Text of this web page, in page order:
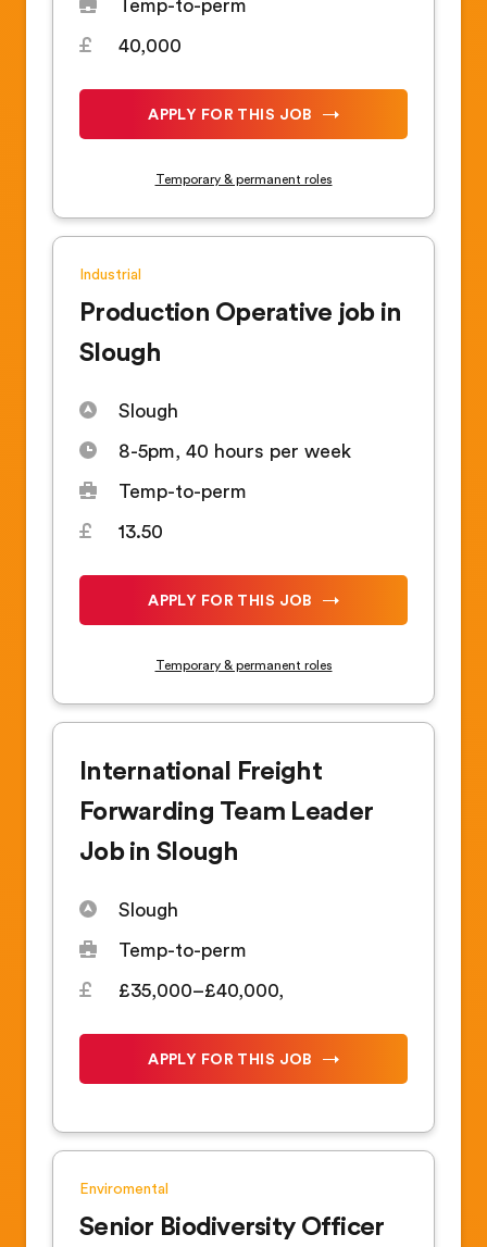
40,000
APPLY FOR THIS JOB
Temporary & permanent roles
Industrial
Production Operative job in
Slough
Slough
8-5pm, 40 hours per week
Temp-to-perm
13.50
APPLY FOR THIS JOB
Temporary & permanent roles
International Freight
Forwarding Team Leader
Job in Slough
Slough
Temp-to-perm
£35,000–£40,000,
APPLY FOR THIS JOB
Enviromental
Senior Biodiversity Officer